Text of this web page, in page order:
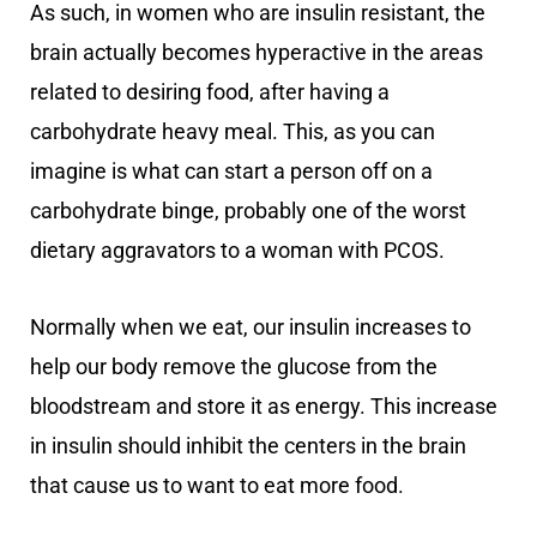
As such, in women who are insulin resistant, the
brain actually becomes hyperactive in the areas
related to desiring food, after having a
carbohydrate heavy meal. This, as you can
imagine is what can start a person off on a
carbohydrate binge, probably one of the worst
dietary aggravators to a woman with PCOS.
Normally when we eat, our insulin increases to
help our body remove the glucose from the
bloodstream and store it as energy. This increase
in insulin should inhibit the centers in the brain
that cause us to want to eat more food.